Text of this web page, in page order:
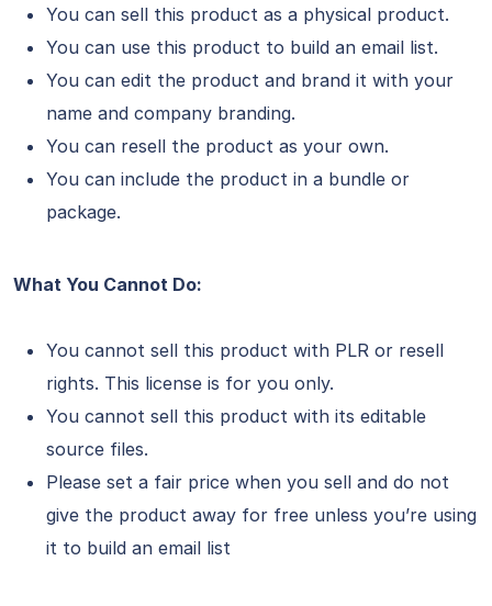
You can sell this product as a physical product.
You can use this product to build an email list.
You can edit the product and brand it with your
name and company branding.
You can resell the product as your own.
You can include the product in a bundle or
package.
What You Cannot Do:
You cannot sell this product with PLR or resell
rights. This license is for you only.
You cannot sell this product with its editable
source files.
Please set a fair price when you sell and do not
give the product away for free unless you’re using
it to build an email list